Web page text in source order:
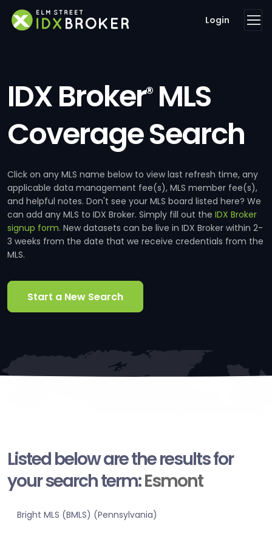
Login
IDX Broker®MLS
Coverage Search
Click on any MLS name below to view last refresh time, any
applicable data management fee(s), MLS member fee(s),
and helpful notes. Don't see your MLS board listed here? We
can add any MLS to IDX Broker. Simply fill out the IDX Broker
signup form. New datasets can be live in IDX Broker within 2-
3 weeks from the date that we receive credentials from the
MLS.
Start a New Search
Listed below are the results for
your search term:Esmont
Bright MLS (BMLS) (Pennsylvania)